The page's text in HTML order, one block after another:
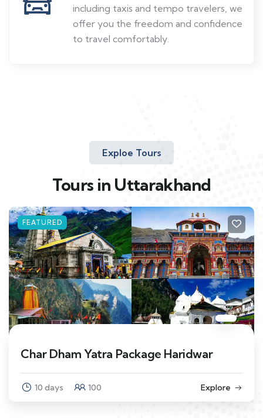
including taxis and tempo travelers, we
offer you the freedom and confidence
to travel comfortably.
Exploe Tours
Tours in Uttarakhand
FEATURED
Char Dham Yatra Package Haridwar
10 days 100 Explore